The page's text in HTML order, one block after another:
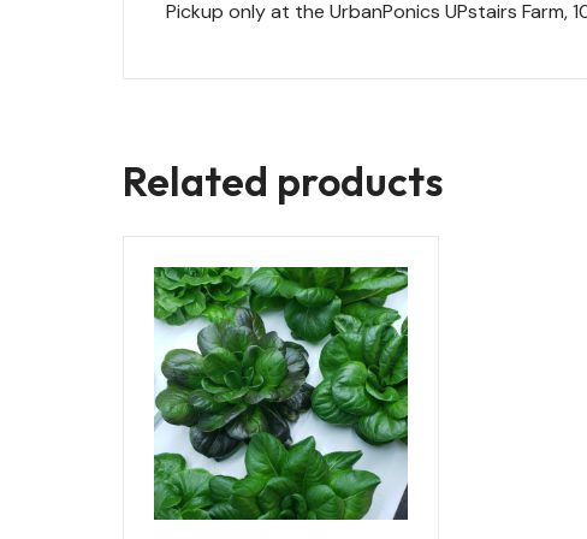
Pickup only at the UrbanPonics UPstairs Farm,
Related products